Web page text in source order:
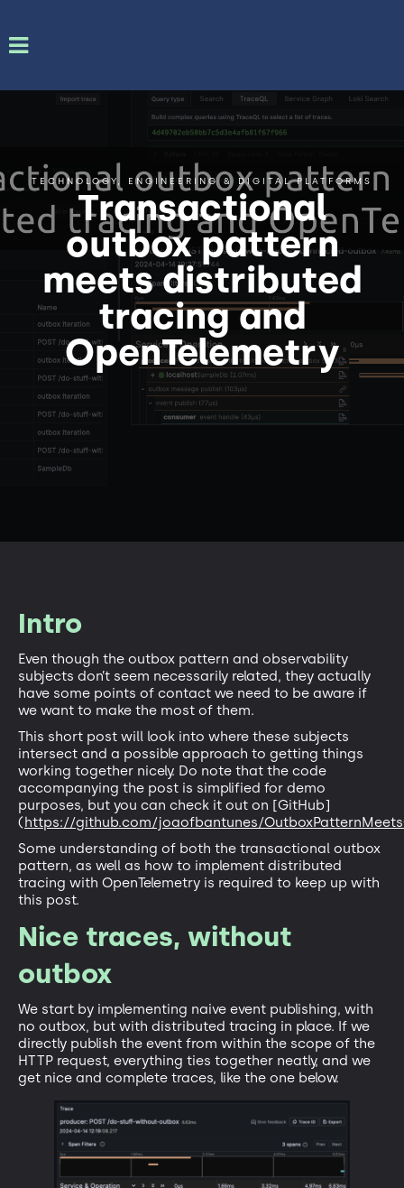
TECHNOLOGY, ENGINEERING & DIGITAL PLATFORMS
Transactional
outbox pattern
meets distributed
tracing and
OpenTelemetry
Intro
Even though the outbox pattern and observability
subjects don’t seem necessarily related, they actually
have some points of contact we need to be aware if
we want to make the most of them.
This short post will look into where these subjects
intersect and a possible approach to getting things
working together nicely. Do note that the code
accompanying the post is simplified for demo
purposes, but you can check it out on [GitHub]
(https://github.com/joaofbantunes/
Some understanding of both the transactional outbox
pattern, as well as how to implement distributed
tracing with OpenTelemetry is required to keep up with
this post.
Nice traces, without
outbox
We start by implementing naive event publishing, with
no outbox, but with distributed tracing in place. If we
directly publish the event from within the scope of the
HTTP request, everything ties together neatly, and we
get nice and complete traces, like the one below.